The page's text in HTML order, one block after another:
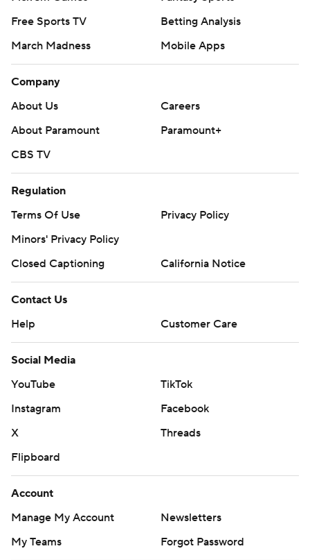
Free Sports TV
Betting Analysis
March Madness
Mobile Apps
Company
About Us
Careers
About Paramount
Paramount+
CBS TV
Regulation
Terms Of Use
Privacy Policy
Minors' Privacy Policy
Closed Captioning
California Notice
Contact Us
Help
Customer Care
Social Media
YouTube
TikTok
Instagram
Facebook
X
Threads
Flipboard
Account
Manage My Account
Newsletters
My Teams
Forgot Password